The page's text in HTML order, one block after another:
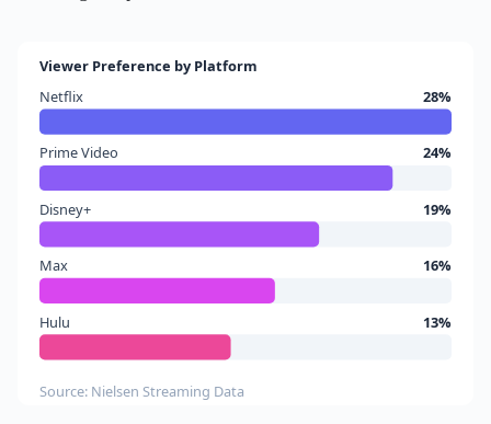
Viewer Preference by Platform
Netflix
28%
Prime Video 24%
Disney+ 19%
Max 16%
Hulu 13%
Source: Nielsen Streaming Data